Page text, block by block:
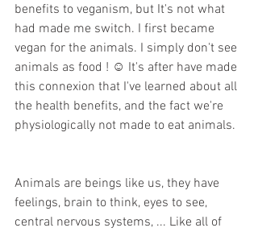
benefits to veganism, but It's not what
had made me switch. I first became
vegan for the animals. I simply don't see
animals as food ! ☺️ It's after have made
this connexion that I've learned about all
the health benefits, and the fact we're
physiologically not made to eat animals.
Animals are beings like us, they have
feelings, brain to think, eyes to see,
central nervous systems, ... Like all of